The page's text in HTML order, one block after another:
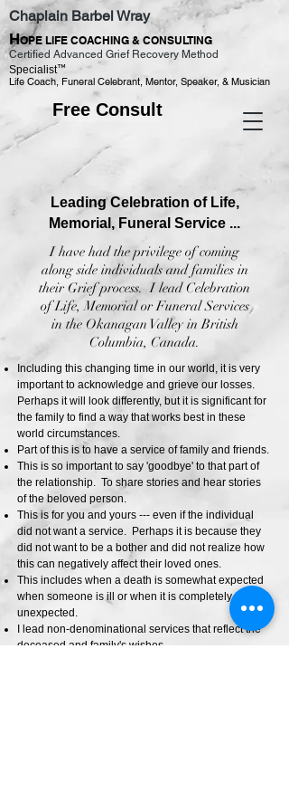
Free Consult
Chaplain Barbel Wray
HOPE LIFE COACHING & CONSULTING
Certified Advanced Grief Recovery Method
Specialist™
Life Coach, Funeral Celebrant, Mentor, Speaker, & Musician
Leading Celebration of Life,
Memorial, Funeral Service ...
I have had the privilege of coming
along side individuals and families in
their Grief process. I lead Celebration
of Life, Memorial or Funeral Services
in the Okanagan Valley in British
Columbia, Canada.
Including this changing time in our world, it is very
important to acknowledge and grieve our losses.
Perhaps it will look differently, but it is significant for
the family to find a way that works best in these
world circumstances.
Part of this is to have a service of family and friends.
This is so important to say 'goodbye' to that part of
the relationship. To share stories and hear stories
of the beloved person.
This is for you and yours --- even if the individual
did not want a service. Perhaps it is because they
did not want to be a bother and did not realize how
this can negatively affect their loved ones.
This includes when a death is somewhat expected
when someone is ill or when it is completely
unexpected.
I lead non-denominational services that reflect the
deceased and family's wishes.